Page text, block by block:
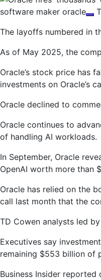
software maker oracle
The layoffs numbered in
As of May 2025, the
Oracle’s stock price has
investments on Oracle’s
Oracle declined to
Oracle continues to
of handling AI workloads.
In September, Oracle
OpenAI worth more than
Oracle has relied on the
call last month that the
TD Cowen analysts led
Executives say
remaining $553 billion of
Business Insider reported